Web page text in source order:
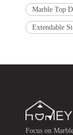
Marble Top
Extendable
Focus on